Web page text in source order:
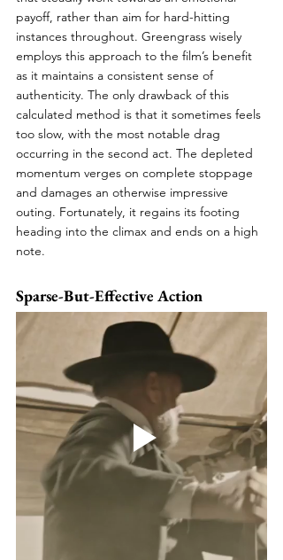
payoff, rather than aim for hard-hitting
instances throughout. Greengrass wisely
employs this approach to the film’s benefit
as it maintains a consistent sense of
authenticity. The only drawback of this
calculated method is that it sometimes feels
too slow, with the most notable drag
occurring in the second act. The depleted
momentum verges on complete stoppage
and damages an otherwise impressive
outing. Fortunately, it regains its footing
heading into the climax and ends on a high
note.
Sparse-But-Effective Action